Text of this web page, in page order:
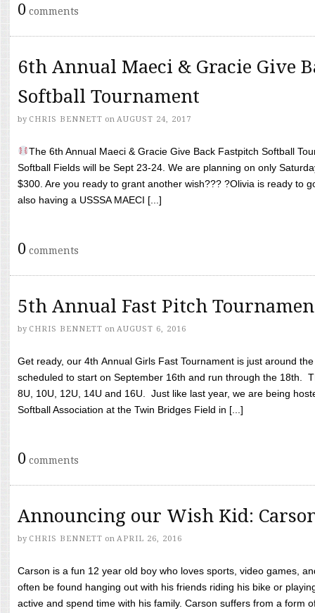
0 comments
6th Annual Maeci & Gracie Give
Softball Tournament
by CHRIS BENNETT on AUGUST 24, 2017
The 6th Annual Maeci & Gracie Give Back Fastpitch Softball
Softball Fields will be Sept 23-24. We are planning on only
$300. Are you ready to grant another wish??? ?Olivia is ready to
also having a USSSA MAECI [...]
0 comments
5th Annual Fast Pitch
by CHRIS BENNETT on AUGUST 6, 2016
Get ready, our 4th Annual Girls Fast Tournament is just around
scheduled to start on September 16th and run through the 18th.
8U, 10U, 12U, 14U and 16U. Just like last year, we are being
Softball Association at the Twin Bridges Field in [...]
0 comments
Announcing our Wish Kid:
by CHRIS BENNETT on APRIL 26, 2016
Carson is a fun 12 year old boy who loves sports, video games,
often be found hanging out with his friends riding his bike or
active and spend time with his family. Carson suffers from a form